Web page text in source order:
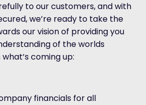
to our customers, and with
we’re ready to take the
our vision of providing you
of the worlds
what’s coming up:
financials for all